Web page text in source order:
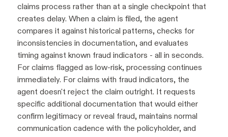
claims process rather than at a single checkpoint that
creates delay. When a claim is filed, the agent
compares it against historical patterns, checks for
inconsistencies in documentation, and evaluates
timing against known fraud indicators - all in seconds.
For claims flagged as low-risk, processing continues
immediately. For claims with fraud indicators, the
agent doesn't reject the claim outright. It requests
specific additional documentation that would either
confirm legitimacy or reveal fraud, maintains normal
communication cadence with the policyholder, and